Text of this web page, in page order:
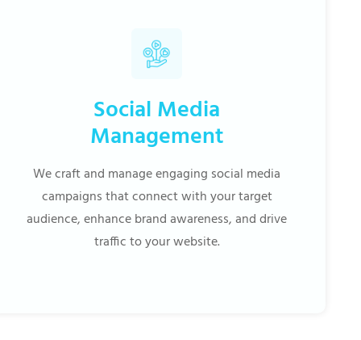
Social Media
Management
We craft and manage engaging social media
campaigns that connect with your target
audience, enhance brand awareness, and drive
traffic to your website.